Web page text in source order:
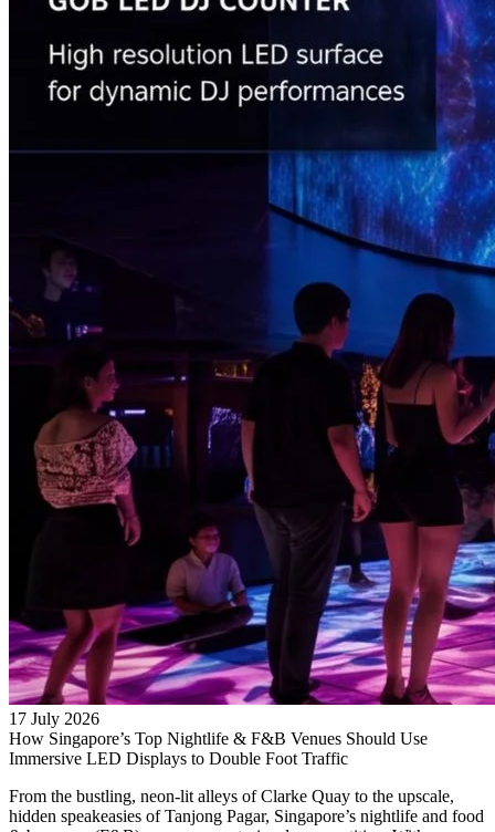
17 July 2026
How Singapore’s Top Nightlife & F&B Venues Should Use
Immersive LED Displays to Double Foot Traffic
From the bustling, neon-lit alleys of Clarke Quay to the upscale,
hidden speakeasies of Tanjong Pagar, Singapore’s nightlife and food